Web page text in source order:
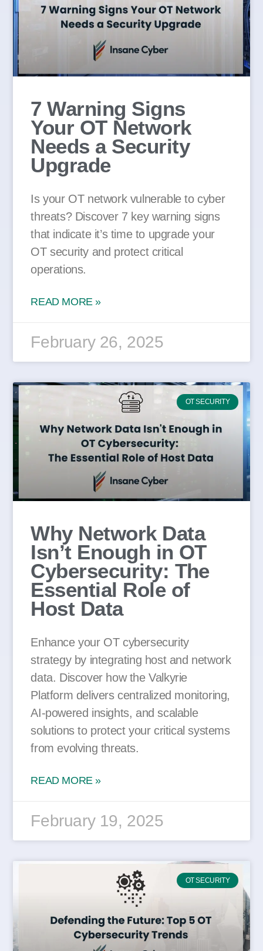
7 Warning Signs
Your OT Network
Needs a Security
Upgrade
Is your OT network vulnerable to cyber
threats? Discover 7 key warning signs
that indicate it’s time to upgrade your
OT security and protect critical
operations.
READ MORE »
February 26, 2025
OT SECURITY
Why Network Data
Isn’t Enough in OT
Cybersecurity: The
Essential Role of
Host Data
Enhance your OT cybersecurity
strategy by integrating host and network
data. Discover how the Valkyrie
Platform delivers centralized monitoring,
AI-powered insights, and scalable
solutions to protect your critical systems
from evolving threats.
READ MORE »
February 19, 2025
OT SECURITY